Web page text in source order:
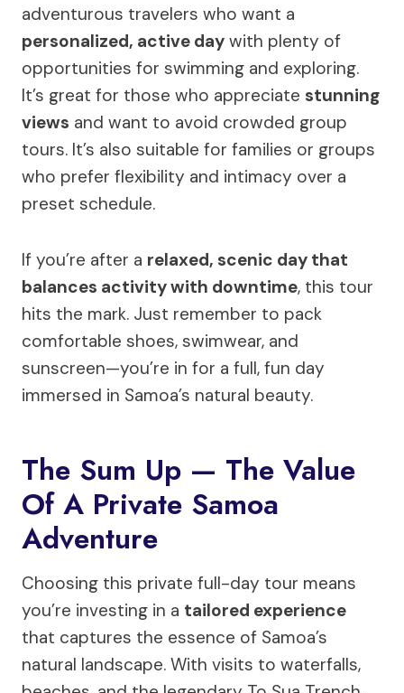
adventurous travelers who want a
personalized, active day with plenty of
opportunities for swimming and exploring.
It’s great for those who appreciate stunning
views and want to avoid crowded group
tours. It’s also suitable for families or groups
who prefer flexibility and intimacy over a
preset schedule.
If you’re after a relaxed, scenic day that
balances activity with downtime, this tour
hits the mark. Just remember to pack
comfortable shoes, swimwear, and
sunscreen—you’re in for a full, fun day
immersed in Samoa’s natural beauty.
The Sum Up — The Value
Of A Private Samoa
Adventure
Choosing this private full-day tour means
you’re investing in a tailored experience
that captures the essence of Samoa’s
natural landscape. With visits to waterfalls,